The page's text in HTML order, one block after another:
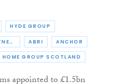
HYDE GROUP
GREENER FUTURES PARTNERSHIP ABRI ANCHOR
HOME GROUP SCOTLAND